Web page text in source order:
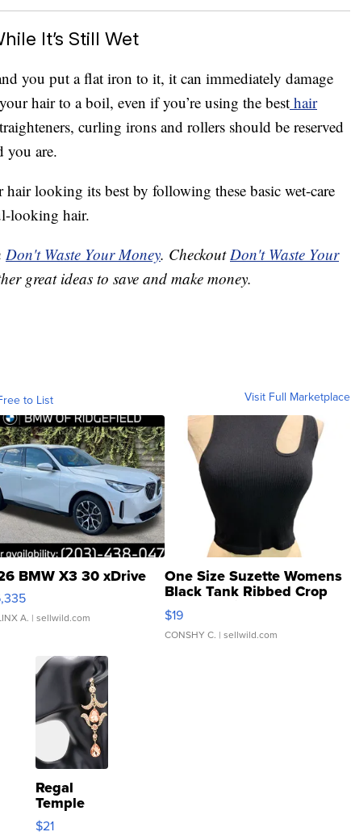
It’s Still Wet
you put a flat iron to it, it can immediately damage
hair to a boil, even if you’re using the best hair
curling irons and rollers should be reserved
you are.
looking its best by following these basic wet-care
looking hair.
Don't Waste Your Money. CheckoutDon't Waste Your
great ideas to save and make money.
to List Visit Full Marketplace
BMW X3 30 xDrive
A. | sellwild.com
One Size Suzette Womens
Black Tank Ribbed Crop
Asymmetrical ...
$19
CONSHY C. | sellwild.com
Regal
Temple
Droplet
$21